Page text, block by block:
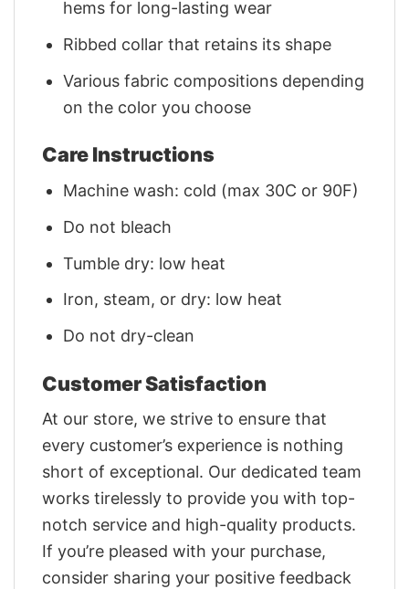
hems for long-lasting wear
Ribbed collar that retains its shape
Various fabric compositions depending
on the color you choose
Care Instructions
Machine wash: cold (max 30C or 90F)
Do not bleach
Tumble dry: low heat
Iron, steam, or dry: low heat
Do not dry-clean
Customer Satisfaction
At our store, we strive to ensure that
every customer’s experience is nothing
short of exceptional. Our dedicated team
works tirelessly to provide you with top-
notch service and high-quality products.
If you’re pleased with your purchase,
consider sharing your positive feedback